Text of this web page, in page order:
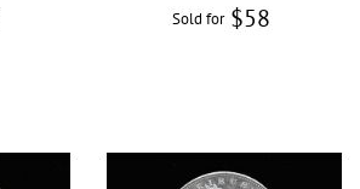
Sold for $58